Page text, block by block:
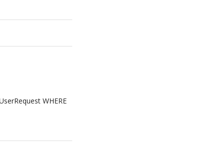
WHERE